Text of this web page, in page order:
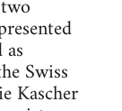
Swiss
Kascher